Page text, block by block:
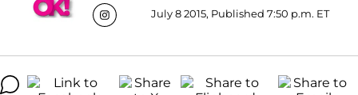
July 8 2015, Published 7:50 p.m. ET